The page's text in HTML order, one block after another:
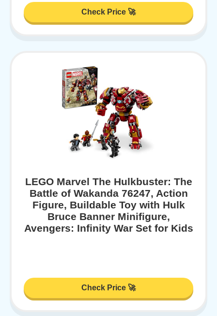
Check Price 🚀
LEGO Marvel The Hulkbuster: The
Battle of Wakanda 76247, Action
Figure, Buildable Toy with Hulk
Bruce Banner Minifigure,
Avengers: Infinity War Set for Kids
Check Price 🚀